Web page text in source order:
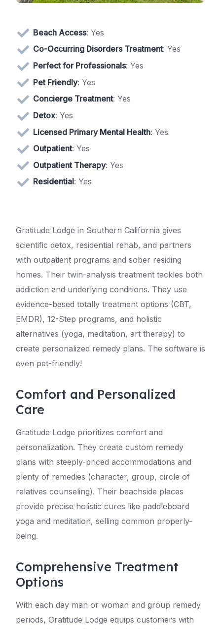
Beach Access: Yes
Co-Occurring Disorders Treatment: Yes
Perfect for Professionals: Yes
Pet Friendly: Yes
Concierge Treatment: Yes
Detox: Yes
Licensed Primary Mental Health: Yes
Outpatient: Yes
Outpatient Therapy: Yes
Residential: Yes
Gratitude Lodge in Southern California gives
scientific detox, residential rehab, and partners
with outpatient programs and sober residing
homes. Their twin-analysis treatment tackles both
addiction and underlying conditions. They use
evidence-based totally treatment options (CBT,
EMDR), 12-Step programs, and holistic
alternatives (yoga, meditation, art therapy) to
create personalized remedy plans. The software is
even pet-friendly!
Comfort and Personalized
Care
Gratitude Lodge prioritizes comfort and
personalization. They create custom remedy
plans with steeply-priced accommodations and
plenty of remedies (character, group, circle of
relatives counseling). Their beachside places
provide precise holistic cures like paddleboard
yoga and meditation, selling common properly-
being.
Comprehensive Treatment
Options
With each day man or woman and group remedy
periods, Gratitude Lodge equips customers with